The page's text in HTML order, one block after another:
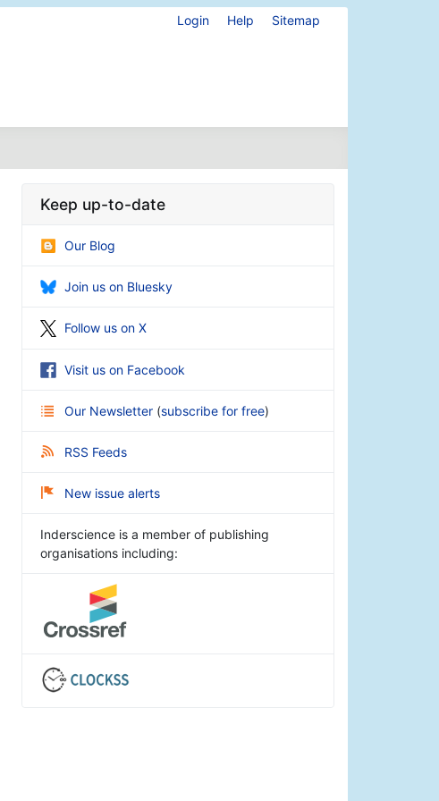
Login Help Sitemap
Keep up-to-date
Our Blog
Join us on Bluesky
Follow us on X
Visit us on Facebook
Our Newsletter (subscribe for free)
RSS Feeds
New issue alerts
Inderscience is a member of publishing
organisations including: